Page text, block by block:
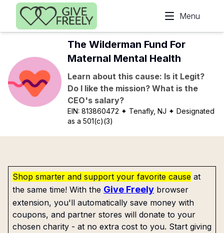
Skip to main content
Menu
The Wilderman Fund For
Maternal Mental Health
Learn about this cause: Is it Legit?
Do I like the mission? What is the
CEO's salary?
EIN:813860472 ✦ Tenafly, NJ ✦ Designated
as a 501(c)(3)
Shop smarter and support your favorite cause at
the same time! With the Give Freely browser
extension, you'll automatically save money with
coupons, and partner stores will donate to your
chosen charity - at no extra cost to you. Start giving